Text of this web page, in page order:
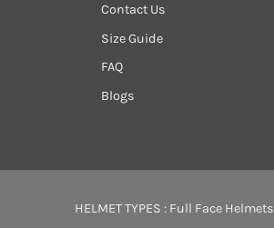
Contact Us
Size Guide
FAQ
Blogs
HELMET TYPES : Full Face Helmets